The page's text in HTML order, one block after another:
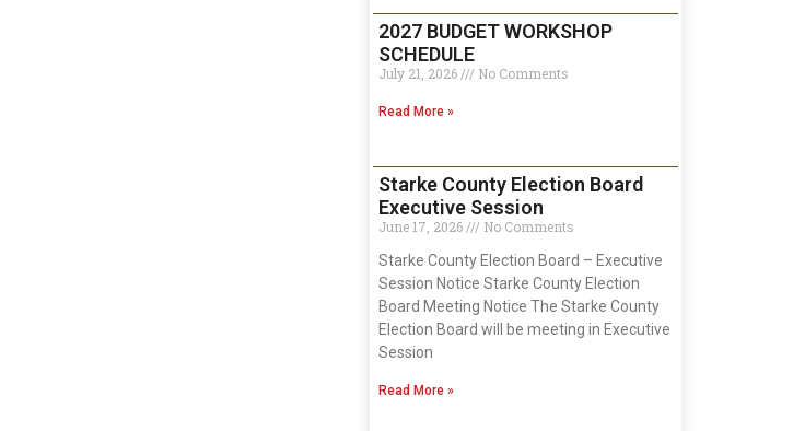
2027 BUDGET WORKSHOP
SCHEDULE
July 21, 2026 No Comments
Read More »
Starke County Election Board
Executive Session
June 17, 2026
No Comments
Starke County Election Board – Executive
Session Notice Starke County Election
Board Meeting Notice The Starke County
Election Board will be meeting in Executive
Session
Read More »